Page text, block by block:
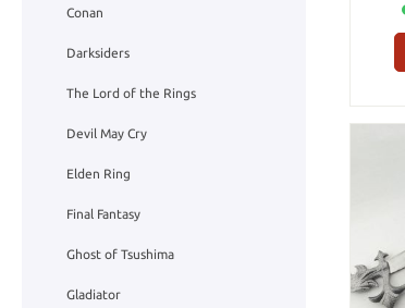
Conan
Darksiders
The Lord of the Rings
Devil May Cry
Elden Ring
Final Fantasy
Ghost of Tsushima
Gladiator